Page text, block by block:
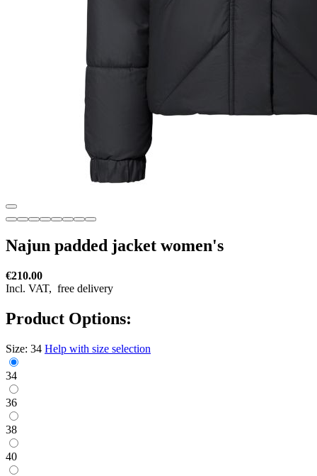
Najun padded jacket women's
€210.00
Incl. VAT, free delivery
Product Options:
Size: 34 Help with size selection
34
36
38
40